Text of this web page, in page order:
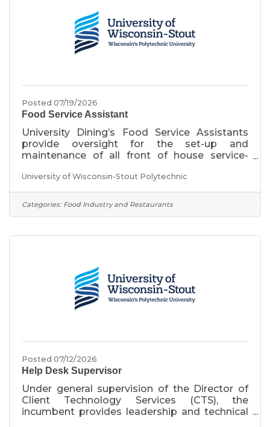
Posted 07/19/2026
Food Service Assistant
University Dining’s Food Service Assistants
provide oversight for the set-up and
maintenance of all front of house service-
service area. These positions work closely
with students, student managers, and limited
term employees to serve customers.
and weekend shifts required to meet
and weekend
University of Wisconsin-Stout Polytechnic
Categories: Food Industry and Restaurants
Posted 07/12/2026
Help Desk Supervisor
Under general supervision of the Director of
Client Technology Services (CTS), the
incumbent provides leadership and technical